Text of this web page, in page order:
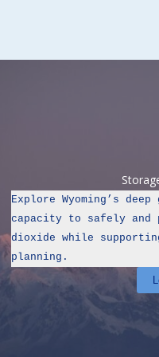
Explore Wyoming’s
capacity to safely and
dioxide while
planning.